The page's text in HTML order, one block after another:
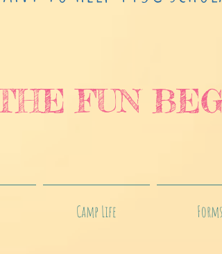
FUN
Camp Life Forms